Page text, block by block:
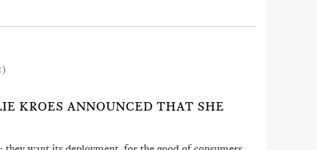
KROES ANNOUNCED THAT SHE